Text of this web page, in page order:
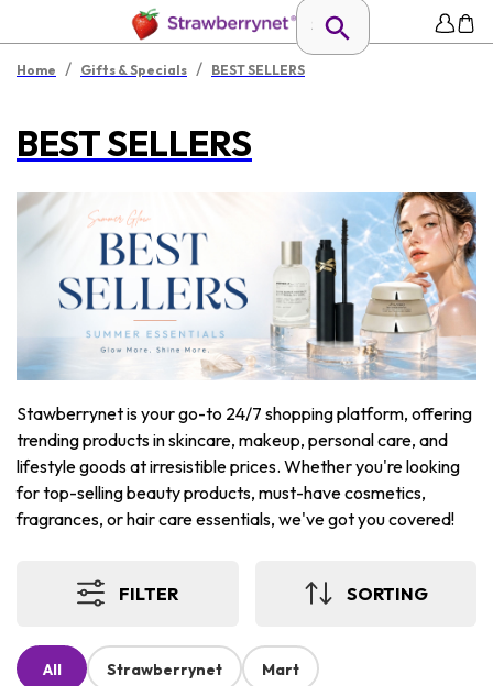
Home / Gifts & Specials / BEST SELLERS
BEST SELLERS
Stawberrynet is your go-to 24/7 shopping platform, offering
trending products in skincare, makeup, personal care, and
lifestyle goods at irresistible prices. Whether you're looking
for top-selling beauty products, must-have cosmetics,
fragrances, or hair care essentials, we've got you covered!
FILTER SORTING
All Strawberrynet Mart